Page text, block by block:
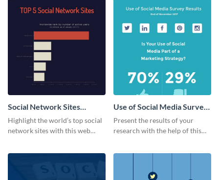
Social Network Sites
Ranking
Highlight the world’s top social
network sites with this web
Use of Social Media Survey
Results
Present the results of your
research with the help of this